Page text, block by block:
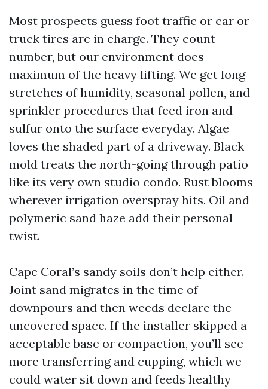
Most prospects guess foot traffic or car or
truck tires are in charge. They count
number, but our environment does
maximum of the heavy lifting. We get long
stretches of humidity, seasonal pollen, and
sprinkler procedures that feed iron and
sulfur onto the surface everyday. Algae
loves the shaded part of a driveway. Black
mold treats the north-going through patio
like its very own studio condo. Rust blooms
wherever irrigation overspray hits. Oil and
polymeric sand haze add their personal
twist.
Cape Coral’s sandy soils don’t help either.
Joint sand migrates in the time of
downpours and then weeds declare the
uncovered space. If the installer skipped a
acceptable base or compaction, you’ll see
more transferring and cupping, which we
could water sit down and feeds healthy